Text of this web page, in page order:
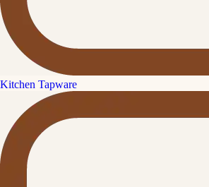
Kitchen Tapware